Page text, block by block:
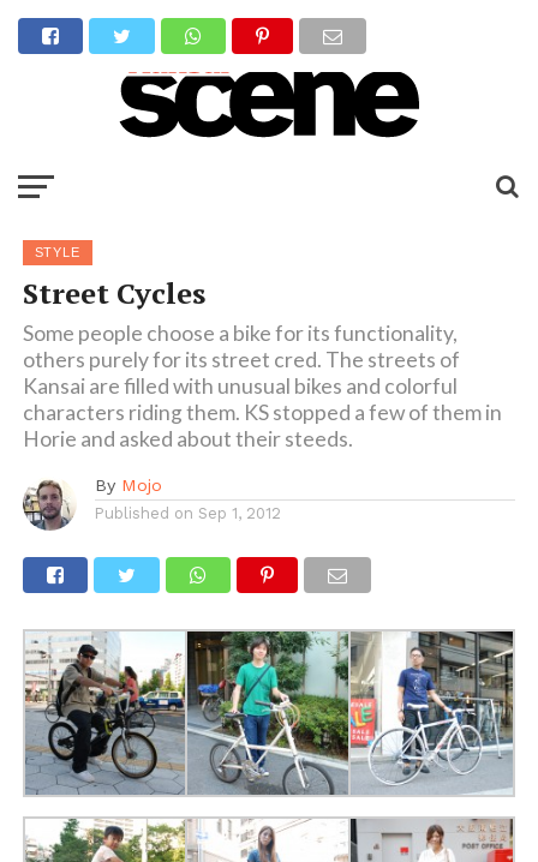
STYLE
Street Cycles
Some people choose a bike for its functionality,
others purely for its street cred. The streets of
Kansai are filled with unusual bikes and colorful
characters riding them. KS stopped a few of them in
Horie and asked about their steeds.
By Mojo
Published on Sep 1, 2012